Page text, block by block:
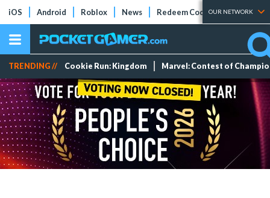
iOS Android Roblox News Redeem Codes Tier Lists
OUR NETWORK
TRENDING // Cookie Run: Kingdom Marvel: Contest of